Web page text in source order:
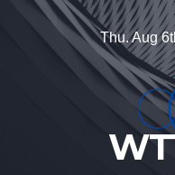
Thu. Aug